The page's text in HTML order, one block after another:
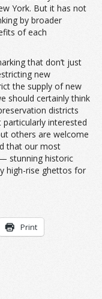
York. But it has not
by broader
of each
that don’t just
new
the supply of new
should certainly think
districts
interested
others are welcome
that our most
stunning historic
high-rise ghettos for
Print